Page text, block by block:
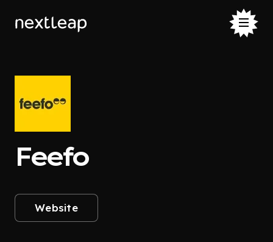
Feefo
Website